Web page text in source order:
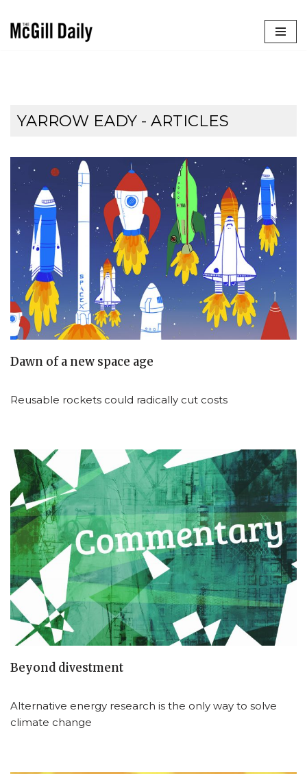
YARROW EADY - ARTICLES
Dawn of a new space age
Reusable rockets could radically cut costs
Beyond divestment
Alternative energy research is the only way to solve
climate change